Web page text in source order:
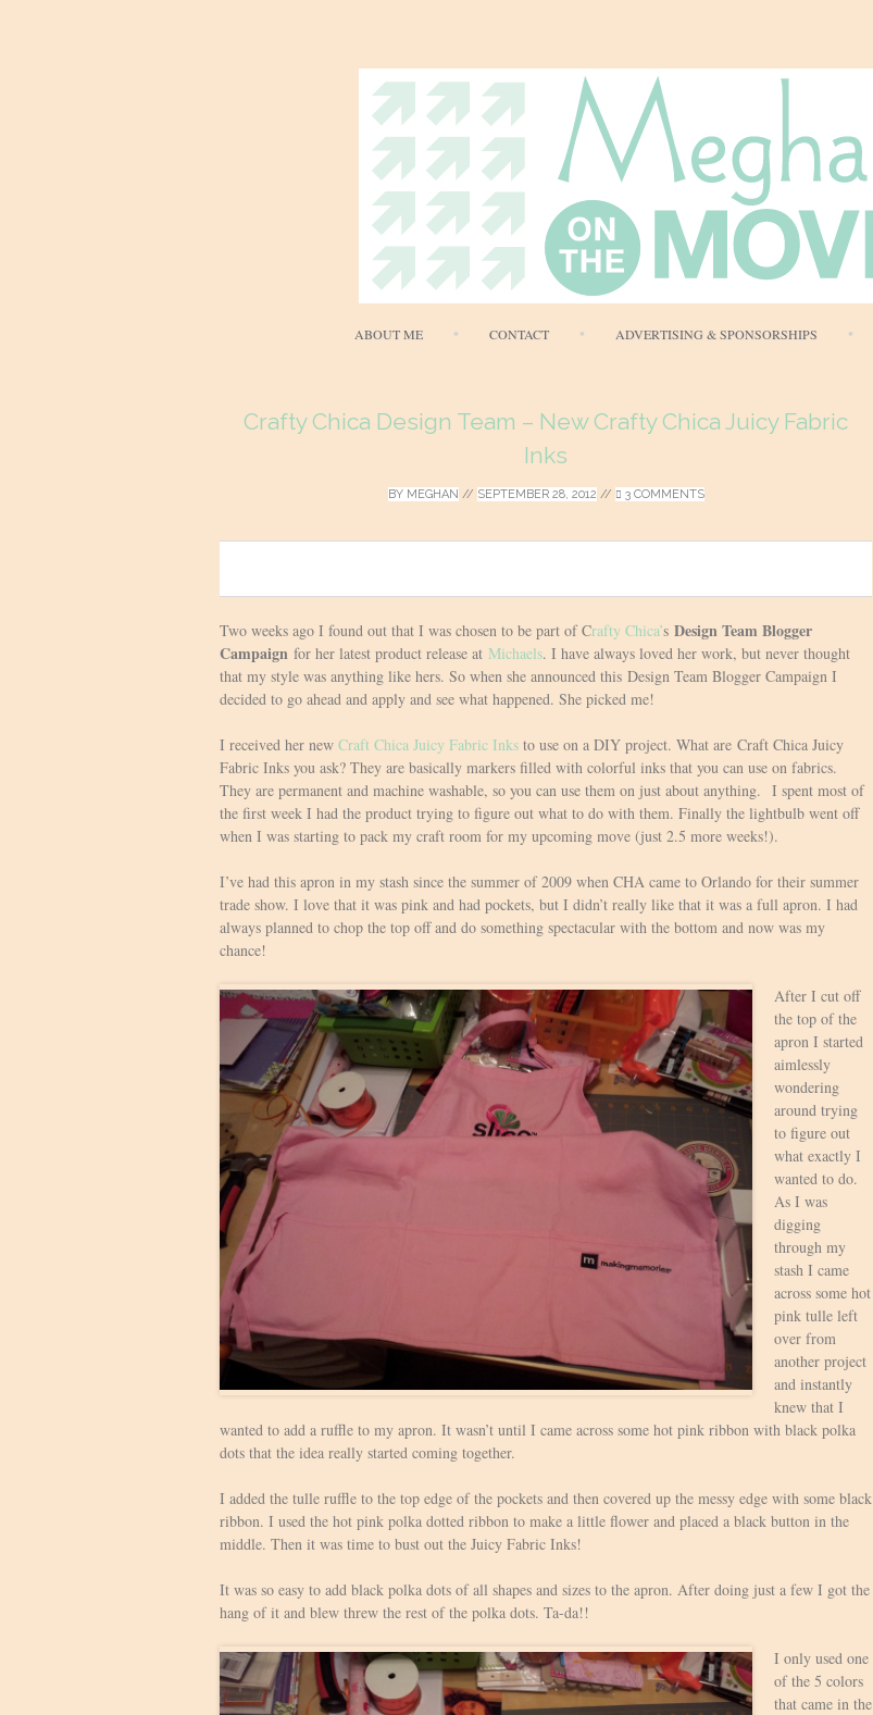
to
ABOUT ME CONTACT ADVERTISING & SPONSORSHIPS
Crafty Chica Design Team – New Crafty Chica Juicy Fabric
Inks
BY MEGHAN // SEPTEMBER 28, 2012 // 3 COMMENTS
Two weeks ago I found out that I was chosen to be part of Crafty Chica’s Design Team Blogger
Campaign for her latest product release at Michaels. I have always loved her work, but never thought
that my style was anything like hers. So when she announced this Design Team Blogger Campaign I
decided to go ahead and apply and see what happened. She picked me!
I received her new Craft Chica Juicy Fabric Inks to use on a DIY project. What are Craft Chica Juicy
Fabric Inks you ask? They are basically markers filled with colorful inks that you can use on fabrics.
They are permanent and machine washable, so you can use them on just about anything. I spent most of
the first week I had the product trying to figure out what to do with them. Finally the lightbulb went off
when I was starting to pack my craft room for my upcoming move (just 2.5 more weeks!).
I’ve had this apron in my stash since the summer of 2009 when CHA came to Orlando for their summer
trade show. I love that it was pink and had pockets, but I didn’t really like that it was a full apron. I had
always planned to chop the top off and do something spectacular with the bottom and now was my
chance!
After I cut off
the top of the
apron I started
aimlessly
wondering
around trying
to figure out
what exactly I
wanted to do.
As I was
digging
through my
stash I came
across some hot
pink tulle left
over from
another project
and instantly
knew that I
wanted to add a ruffle to my apron. It wasn’t until I came across some hot pink ribbon with black polka
dots that the idea really started coming together.
I added the tulle ruffle to the top edge of the pockets and then covered up the messy edge with some black
ribbon. I used the hot pink polka dotted ribbon to make a little flower and placed a black button in the
middle. Then it was time to bust out the Juicy Fabric Inks!
It was so easy to add black polka dots of all shapes and sizes to the apron. After doing just a few I got the
hang of it and blew threw the rest of the polka dots. Ta-da!!
I only used one
of the 5 colors
that came in the